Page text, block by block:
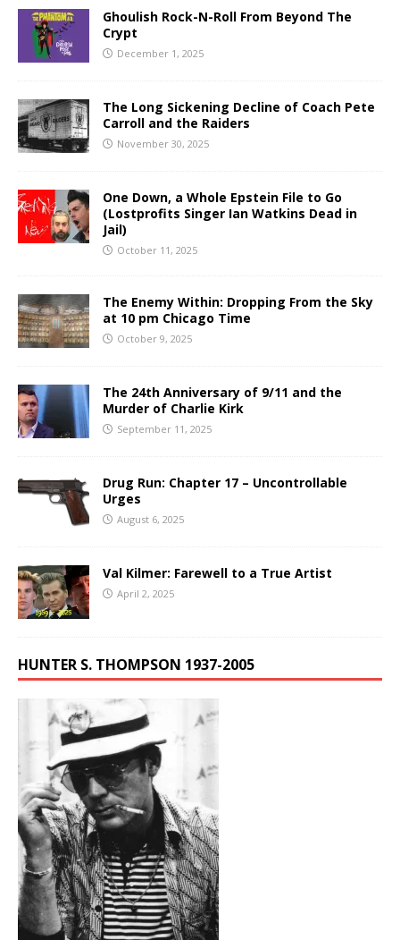
Ghoulish Rock-N-Roll From Beyond The
Crypt
December 1, 2025
The Long Sickening Decline of Coach Pete
Carroll and the Raiders
November 30, 2025
One Down, a Whole Epstein File to Go
(Lostprofits Singer Ian Watkins Dead in
Jail)
October 11, 2025
The Enemy Within: Dropping From the Sky
at 10 pm Chicago Time
October 9, 2025
The 24th Anniversary of 9/11 and the
Murder of Charlie Kirk
September 11, 2025
Drug Run: Chapter 17 – Uncontrollable
Urges
August 6, 2025
Val Kilmer: Farewell to a True Artist
April 2, 2025
HUNTER S. THOMPSON 1937-2005